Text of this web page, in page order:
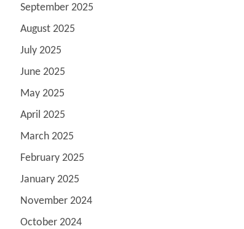
September 2025
August 2025
July 2025
June 2025
May 2025
April 2025
March 2025
February 2025
January 2025
November 2024
October 2024